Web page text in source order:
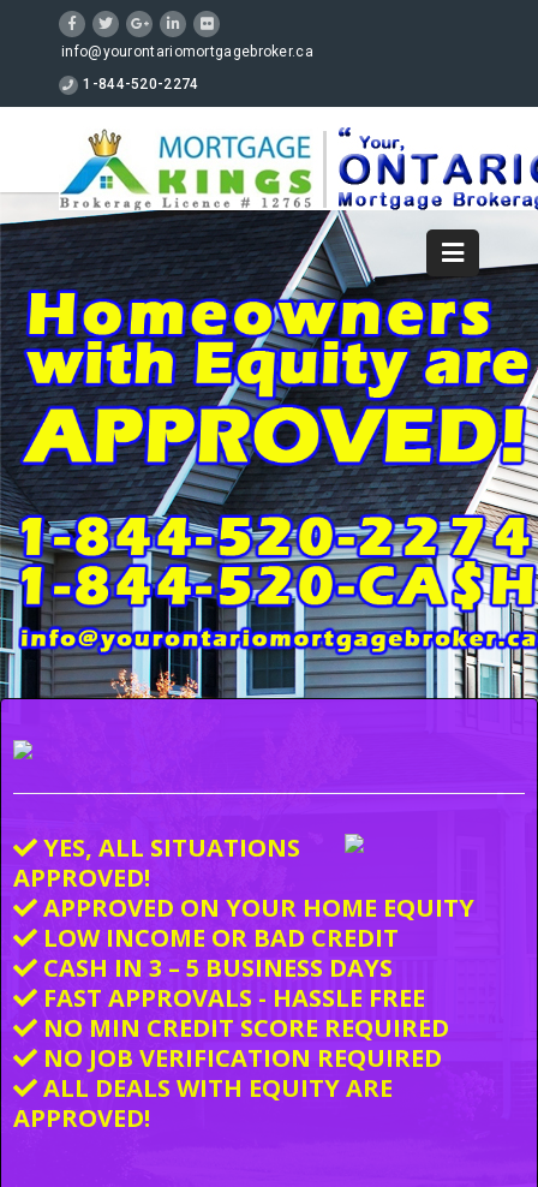
info@yourontariomortgagebroker.ca
1-844-520-2274
YES, ALL SITUATIONS
APPROVED!
APPROVED ON YOUR HOME EQUITY
LOW INCOME OR BAD CREDIT
CASH IN 3 – 5 BUSINESS DAYS
FAST APPROVALS - HASSLE FREE
NO MIN CREDIT SCORE REQUIRED
NO JOB VERIFICATION REQUIRED
ALL DEALS WITH EQUITY ARE
APPROVED!